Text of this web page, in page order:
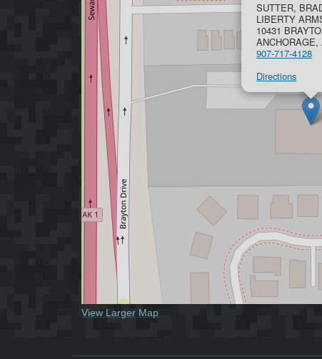
SUTTER,
LIBERTY
10431
ANCHORAGE,
907-717-4128
Directions
View Larger Map